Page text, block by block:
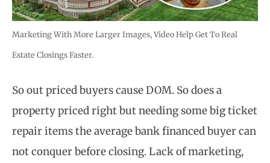
Marketing With More Larger Images, Video Help Get To Real
Estate Closings Faster.
So out priced buyers cause DOM. So does a
property priced right but needing some big ticket
repair items the average bank financed buyer can
not conquer before closing. Lack of marketing,